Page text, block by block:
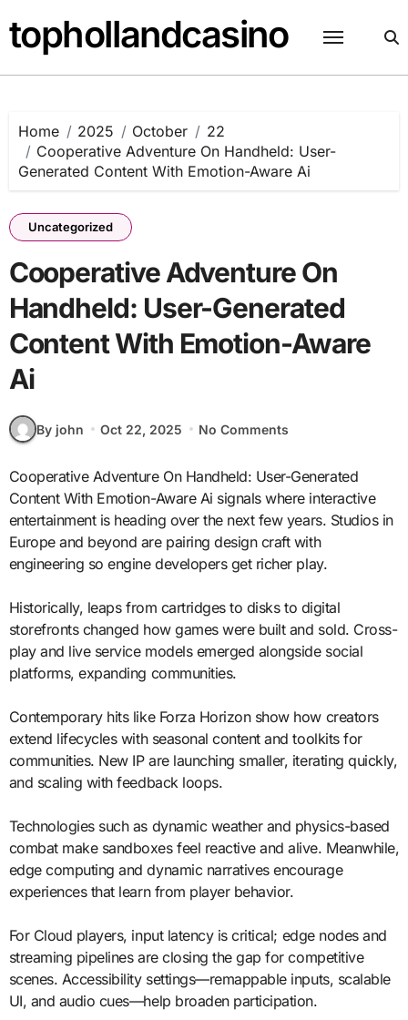
to
content
tophollandcasino
Home 2025 October
22
Cooperative Adventure On Handheld: User-
Generated Content With Emotion-Aware Ai
Uncategorized
Cooperative Adventure On
Handheld: User-Generated
Content With Emotion-Aware
Ai
By john Oct 22, 2025 No Comments
Cooperative Adventure On Handheld: User-Generated
Content With Emotion-Aware Ai signals where interactive
entertainment is heading over the next few years. Studios in
Europe and beyond are pairing design craft with
engineering so engine developers get richer play.
Historically, leaps from cartridges to disks to digital
storefronts changed how games were built and sold. Cross-
play and live service models emerged alongside social
platforms, expanding communities.
Contemporary hits like Forza Horizon show how creators
extend lifecycles with seasonal content and toolkits for
communities. New IP are launching smaller, iterating quickly,
and scaling with feedback loops.
Technologies such as dynamic weather and physics-based
combat make sandboxes feel reactive and alive. Meanwhile,
edge computing and dynamic narratives encourage
experiences that learn from player behavior.
For Cloud players, input latency is critical; edge nodes and
streaming pipelines are closing the gap for competitive
scenes. Accessibility settings—remappable inputs, scalable
UI, and audio cues—help broaden participation.